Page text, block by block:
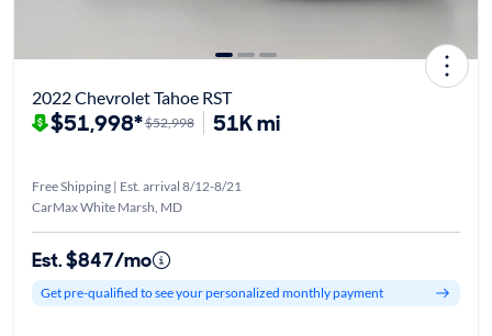
2022 Chevrolet Tahoe RST
$51,998*$52,998 51K mi
Free Shipping | Est. arrival 8/12-8/21
CarMax White Marsh, MD
Est. $847/mo
Get pre-qualified to see your personalized monthly payment